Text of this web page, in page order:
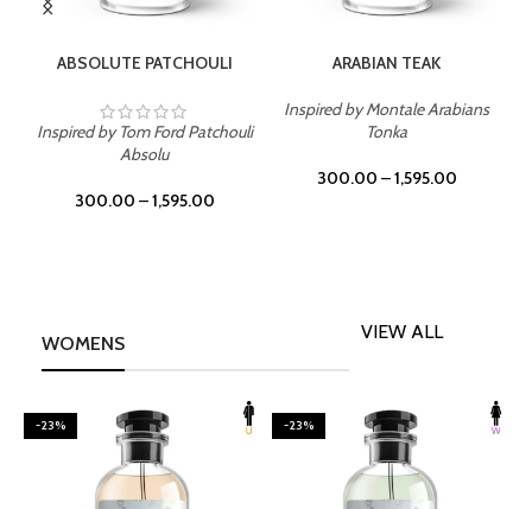
ABSOLUTE PATCHOULI
Inspired by Tom Ford Patchouli
Absolu
300.00 –1,595.00
ARABIAN TEAK
Inspired by Montale Arabians
Tonka
300.00 –1,595.00
WOMENS
VIEW ALL
-23% -23%